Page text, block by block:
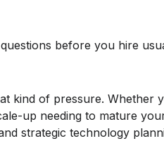
before you hire
kind of pressure. Whether
up needing to mature
strategic technology